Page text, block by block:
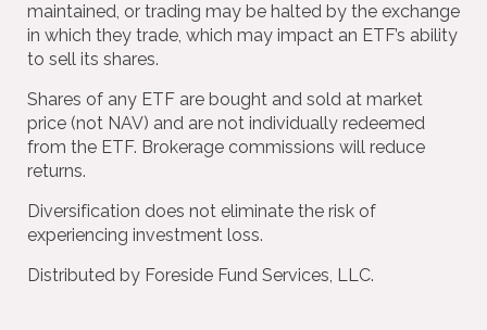
maintained, or trading may be halted by the exchange
in which they trade, which may impact an ETF’s ability
to sell its shares.
Shares of any ETF are bought and sold at market
price (not NAV) and are not individually redeemed
from the ETF. Brokerage commissions will reduce
returns.
Diversification does not eliminate the risk of
experiencing investment loss.
Distributed by Foreside Fund Services, LLC.